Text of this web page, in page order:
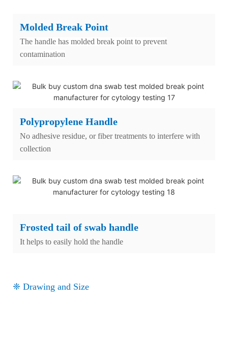
Molded Break Point
The handle has molded break point to prevent
contamination
Polypropylene Handle
No adhesive residue, or fiber treatments to interfere with
collection
Frosted tail of swab handle
It helps to easily hold the handle
❈ Drawing and Size